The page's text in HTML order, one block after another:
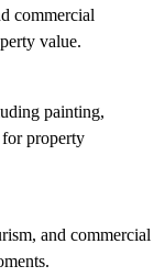
commercial
value.
painting,
for property
and commercial